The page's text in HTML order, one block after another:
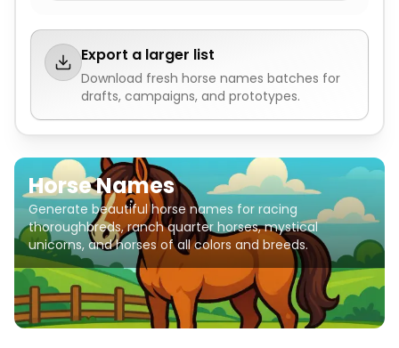
Export a larger list
Download fresh horse names batches for
drafts, campaigns, and prototypes.
Horse Names
Generate beautiful horse names for racing
thoroughbreds, ranch quarter horses, mystical
unicorns, and horses of all colors and breeds.